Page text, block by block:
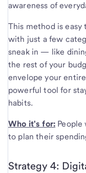
awareness of
This method is
with just a few
sneak in — like
the rest of your
envelope your
powerful tool for
habits.
Who it's for: People
to plan their
Strategy 4: